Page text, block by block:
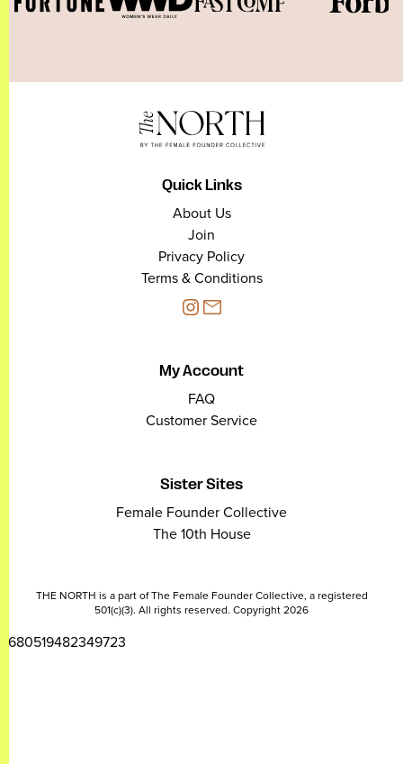
Quick Links
About Us
Join
Privacy Policy
Terms & Conditions
My Account
FAQ
Customer Service
Sister Sites
Female Founder Collective
The 10th House
THE NORTH is a part of The Female Founder Collective, a registered
501(c)(3). All rights reserved. Copyright 2026
2680519482349723